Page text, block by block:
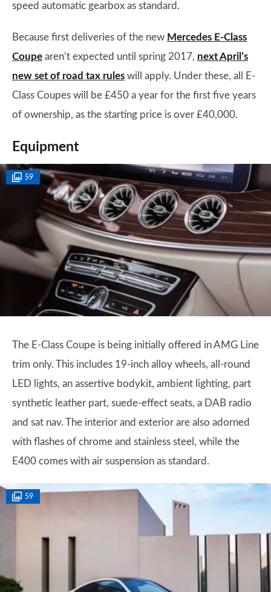
speed automatic gearbox as standard.
Because first deliveries of the new Mercedes E-Class
Coupe aren’t expected until spring 2017, next April’s
new set of road tax rules will apply. Under these, all E-
Class Coupes will be £450 a year for the first five years
of ownership, as the starting price is over £40,000.
Equipment
59
The E-Class Coupe is being initially offered in AMG Line
trim only. This includes 19-inch alloy wheels, all-round
LED lights, an assertive bodykit, ambient lighting, part
synthetic leather part, suede-effect seats, a DAB radio
and sat nav. The interior and exterior are also adorned
with flashes of chrome and stainless steel, while the
E400 comes with air suspension as standard.
59